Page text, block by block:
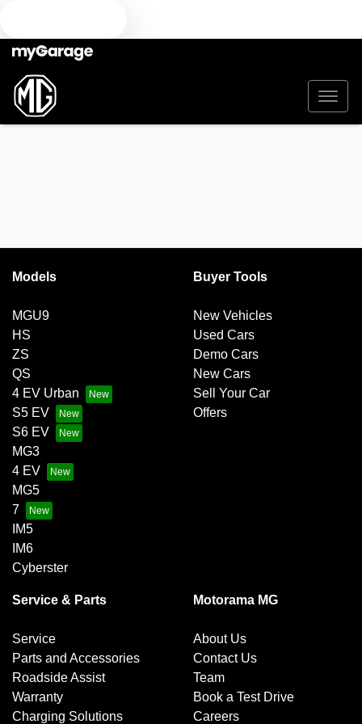
Models
MGU9
HS
ZS
QS
4 EV Urban
S5 EV
S6 EV
MG3
4 EV
MG5
7
IM5
IM6
Cyberster
Buyer Tools
New Vehicles
Used Cars
Demo Cars
New Cars
Sell Your Car
Offers
Service & Parts
Service
Parts and Accessories
Roadside Assist
Warranty
Charging Solutions
Motorama MG
About Us
Contact Us
Team
Book a Test Drive
Careers